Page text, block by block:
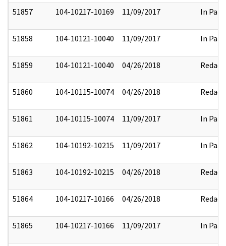
51857 104-10217-10169 11/09/2017 In Part
51858 104-10121-10040 11/09/2017 In Part
51859 104-10121-10040 04/26/2018 Redact
51860 104-10115-10074 04/26/2018 Redact
51861 104-10115-10074 11/09/2017 In Part
51862 104-10192-10215 11/09/2017 In Part
51863 104-10192-10215 04/26/2018 Redact
51864 104-10217-10166 04/26/2018 Redact
51865 104-10217-10166 11/09/2017 In Part